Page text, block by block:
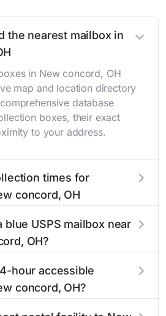
the nearest mailbox in
in New concord, OH
map and location directory
database
boxes, their exact
to your address.
times for
concord, OH
twice daily on weekdays -
- 12 PM) and late
concord mailbox listing
collection times to help
blue USPS mailbox near
OH?
search tool. Simply enter
current location to display
hour accessible
concord, OH?